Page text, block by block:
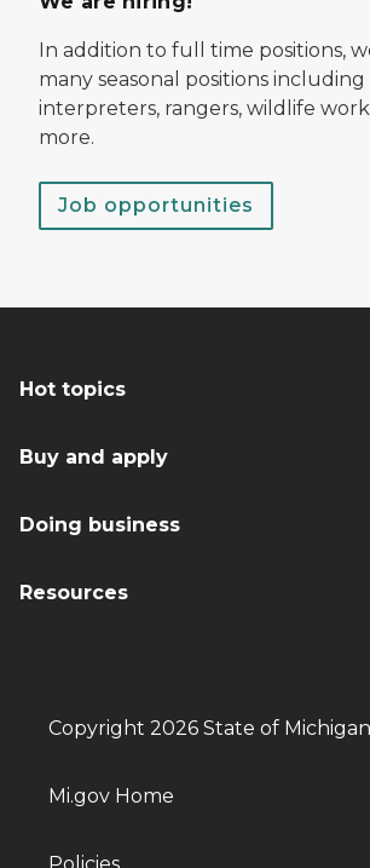
In addition to full time positions,
many seasonal positions
interpreters, rangers, wildlife
more.
Job opportunities
Hot topics
Buy and apply
Doing business
Resources
Copyright 2026 State of Michigan
Mi.gov Home